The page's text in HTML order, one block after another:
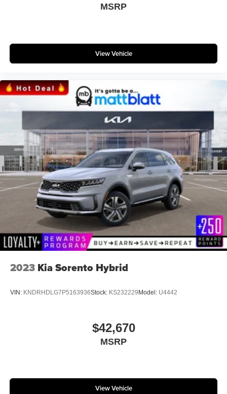
MSRP
View Vehicle
2023 Kia Sorento Hybrid
VIN: KNDRHDLG7P5163936Stock: KS232229 Model: U4442
$42,670
MSRP
View Vehicle